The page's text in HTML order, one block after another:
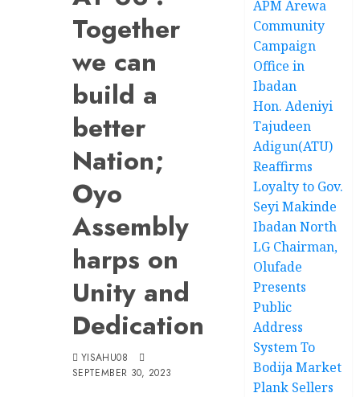
Together
we can
build a
better
Nation;
Oyo
Assembly
harps on
Unity and
Dedication
YISAHU08
SEPTEMBER 30, 2023
APM Arewa
Community
Campaign
Office in
Ibadan
Hon. Adeniyi
Tajudeen
Adigun(ATU)
Reaffirms
Loyalty to Gov.
Seyi Makinde
Ibadan North
LG Chairman,
Olufade
Presents
Public
Address
System To
Bodija Market
Plank Sellers